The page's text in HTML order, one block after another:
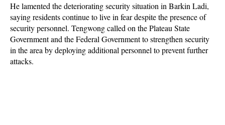
He lamented the deteriorating security situation in Barkin Ladi,
saying residents continue to live in fear despite the presence of
security personnel. Tengwong called on the Plateau State
Government and the Federal Government to strengthen security
in the area by deploying additional personnel to prevent further
attacks.